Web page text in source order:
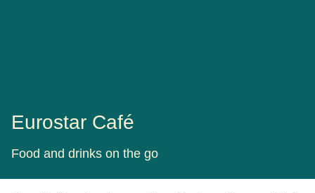
Eurostar Café
Food and drinks on the go